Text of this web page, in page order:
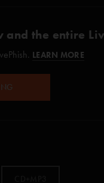
and the entire
LEARN MORE